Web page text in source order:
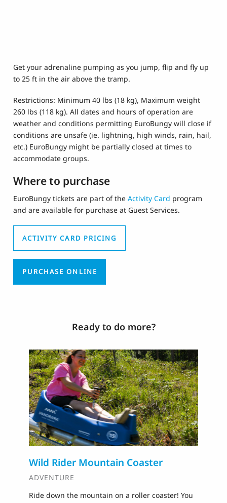
Get your adrenaline pumping as you jump, flip and fly up
to 25 ft in the air above the tramp.
Restrictions: Minimum 40 lbs (18 kg), Maximum weight
260 lbs (118 kg). All dates and hours of operation are
weather and conditions permitting EuroBungy will close if
conditions are unsafe (ie. lightning, high winds, rain, hail,
etc.) EuroBungy might be partially closed at times to
accommodate groups.
Where to purchase
EuroBungy tickets are part of the Activity Card program
and are available for purchase at Guest Services.
ACTIVITY CARD PRICING
PURCHASE ONLINE
Ready to do more?
Wild Rider Mountain Coaster
ADVENTURE
Ride down the mountain on a roller coaster! You